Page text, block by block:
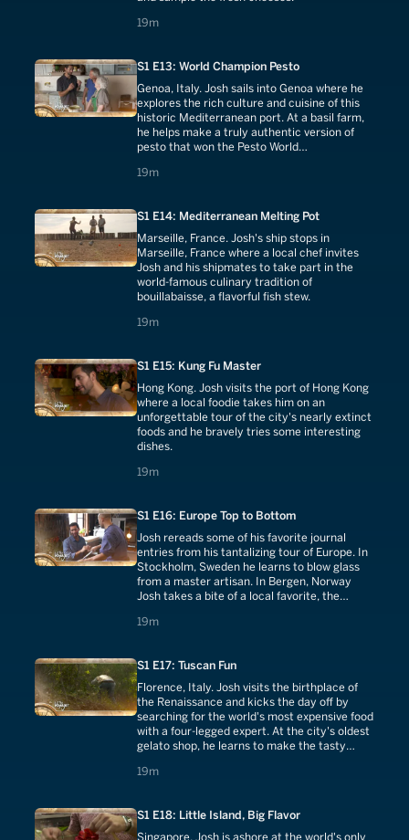
19m
19 minutes
S1 E13: World Champion Pesto
Genoa, Italy. Josh sails into Genoa where he
explores the rich culture and cuisine of this
historic Mediterranean port. At a basil farm,
he helps make a truly authentic version of
pesto that won the Pesto World
process of candying fruit.
19m
19 minutes
S1 E14: Mediterranean Melting Pot
Marseille, France. Josh's ship stops in
Marseille, France where a local chef invites
Josh and his shipmates to take part in the
world-famous culinary tradition of
bouillabaisse, a flavorful fish stew.
19m
19 minutes
S1 E15: Kung Fu Master
Hong Kong. Josh visits the port of Hong Kong
where a local foodie takes him on an
unforgettable tour of the city's nearly extinct
foods and he bravely tries some interesting
dishes.
19m
19 minutes
S1 E16: Europe Top to Bottom
Josh rereads some of his favorite journal
entries from his tantalizing tour of Europe. In
Stockholm, Sweden he learns to blow glass
from a master artisan. In Bergen, Norway
Josh takes a bite of a local favorite, the
19m
19 minutes
S1 E17: Tuscan Fun
Florence, Italy. Josh visits the birthplace of
the Renaissance and kicks the day off by
searching for the world's most expensive food
with a four-legged expert. At the city's oldest
gelato shop, he learns to make the tasty
19m
19 minutes
S1 E18: Little Island, Big Flavor
Singapore. Josh is ashore at the world's only